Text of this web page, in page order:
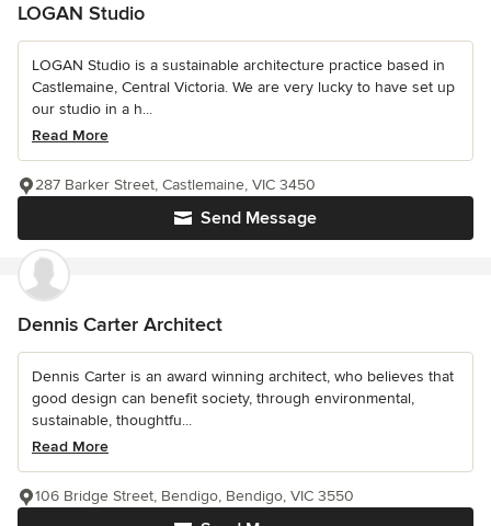
LOGAN Studio
LOGAN Studio is a sustainable architecture practice based in
Castlemaine, Central Victoria. We are very lucky to have set up
our studio in a h...
Read More
Send Message
287 Barker Street, Castlemaine, VIC 3450
Dennis Carter Architect
Dennis Carter is an award winning architect, who believes that
good design can benefit society, through environmental,
sustainable, thoughtfu...
Read More
106 Bridge Street, Bendigo, Bendigo, VIC 3550